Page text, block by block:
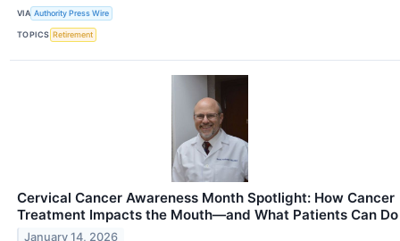
VIA Authority Press Wire
TOPICS Retirement
Cervical Cancer Awareness Month Spotlight: How Cancer
Treatment Impacts the Mouth—and What Patients Can Do
January 14, 2026